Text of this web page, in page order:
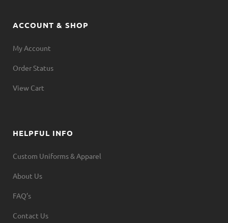
ACCOUNT & SHOP
My Account
Order Status
View Cart
HELPFUL INFO
Custom Uniforms & Apparel
About Us
FAQ’s
Contact Us